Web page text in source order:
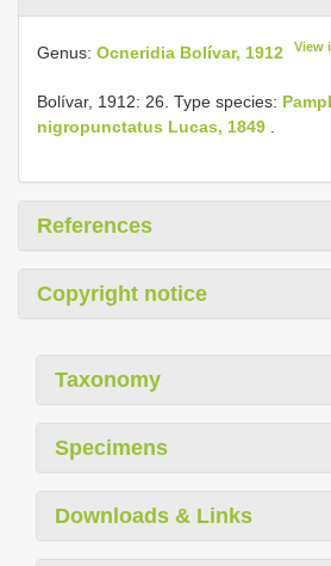
Genus: Ocneridia Bolívar, 1912 View
Bolívar, 1912: 26. Type species:
nigropunctatus Lucas, 1849
References
Copyright notice
Taxonomy
Specimens
Downloads & Links